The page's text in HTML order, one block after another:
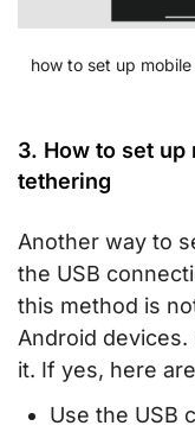
how to set up
3. How to set up
tethering
Another way to
the USB
this method is
Android
it. If yes, here
Use the USB